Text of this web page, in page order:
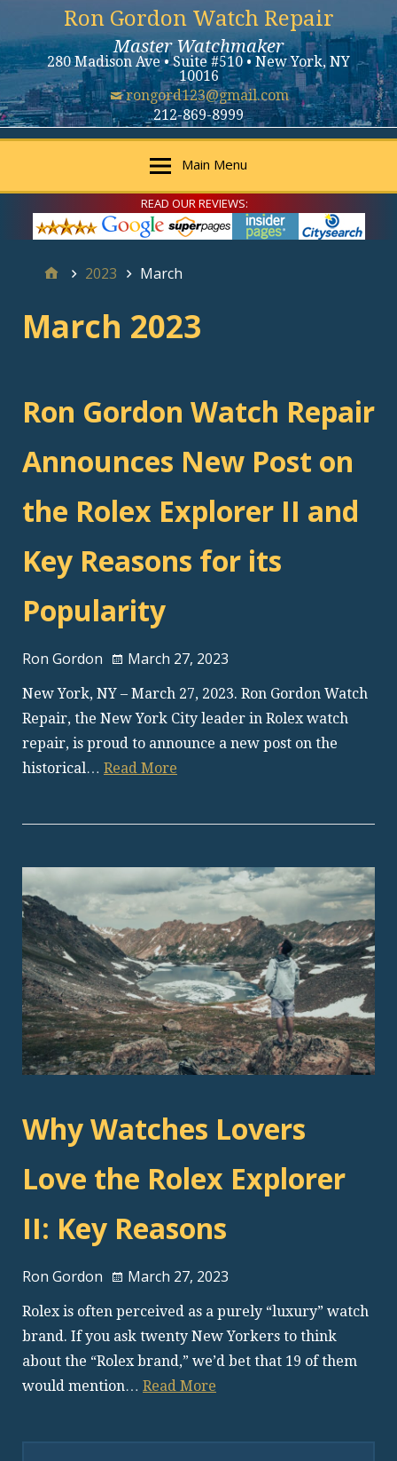
Ron Gordon Watch Repair
Master Watchmaker
280 Madison Ave • Suite #510 • New York, NY
10016
rongord123@gmail.com
212-869-8999
Main Menu
READ OUR REVIEWS:
2023 March
March 2023
Ron Gordon Watch Repair
Announces New Post on
the Rolex Explorer II and
Key Reasons for its
Popularity
Ron Gordon March 27, 2023
New York, NY – March 27, 2023. Ron Gordon Watch
Repair, the New York City leader in Rolex watch
repair, is proud to announce a new post on the
historical… Read More
Why Watches Lovers
Love the Rolex Explorer
II: Key Reasons
Ron Gordon March 27, 2023
Rolex is often perceived as a purely “luxury” watch
brand. If you ask twenty New Yorkers to think
about the “Rolex brand,” we’d bet that 19 of them
would mention… Read More